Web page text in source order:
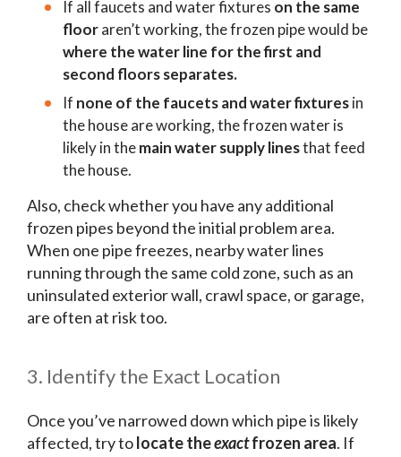
If all faucets and water fixtures on the same
flooraren’t working, the frozen pipe would be
where the water line for the first and
second floors separates.
If none of the faucets and water fixturesin
the house are working, the frozen water is
likely in themain water supply linesthat feed
the house.
Also, check whether you have any additional
frozen pipes beyond the initial problem area.
When one pipe freezes, nearby water lines
running through the same cold zone, such as an
uninsulated exterior wall, crawl space, or garage,
are often at risk too.
3. Identify the Exact Location
Once you’ve narrowed down which pipe is likely
affected, try tolocate theexactfrozen area. If